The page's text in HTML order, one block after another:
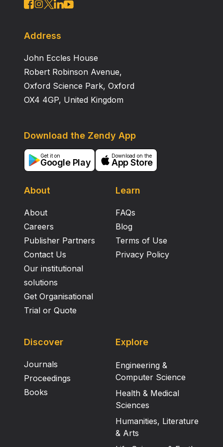
Address
John Eccles House
Robert Robinson Avenue,
Oxford Science Park, Oxford
OX4 4GP, United Kingdom
About
About
Careers
Publisher Partners
Contact Us
Our institutional
solutions
Get Organisational
Trial or Quote
Learn
FAQs
Blog
Terms of Use
Privacy Policy
Download the Zendy App
Get it on
Google Play
Download on the
App Store
Discover
Journals
Proceedings
Books
Explore
Engineering &
Computer Science
Health & Medical
Sciences
Humanities, Literature
& Arts